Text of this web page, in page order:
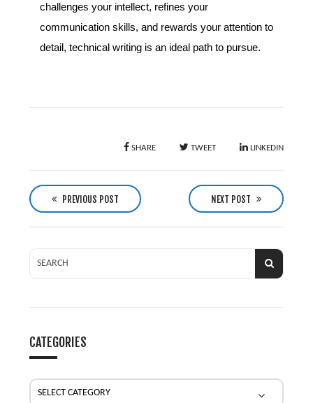
challenges your intellect, refines your
communication skills, and rewards your attention to
detail, technical writing is an ideal path to pursue.
SHARE TWEET LINKEDIN
o
s
n
g
a
t
PREVIOUS POST NEXT POST
CATEGORIES